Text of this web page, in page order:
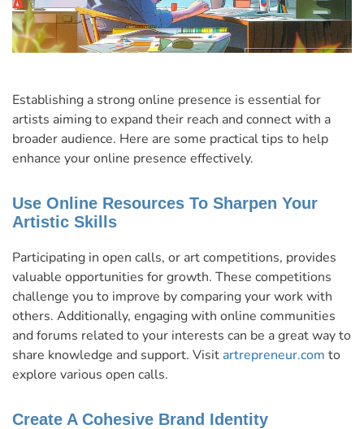
Establishing a strong online presence is essential for
artists aiming to expand their reach and connect with a
broader audience. Here are some practical tips to help
enhance your online presence effectively.
Use Online Resources To Sharpen Your
Artistic Skills
Participating in open calls, or art competitions, provides
valuable opportunities for growth. These competitions
challenge you to improve by comparing your work with
others. Additionally, engaging with online communities
and forums related to your interests can be a great way to
share knowledge and support. Visit artrepreneur.com to
explore various open calls.
Create A Cohesive Brand Identity